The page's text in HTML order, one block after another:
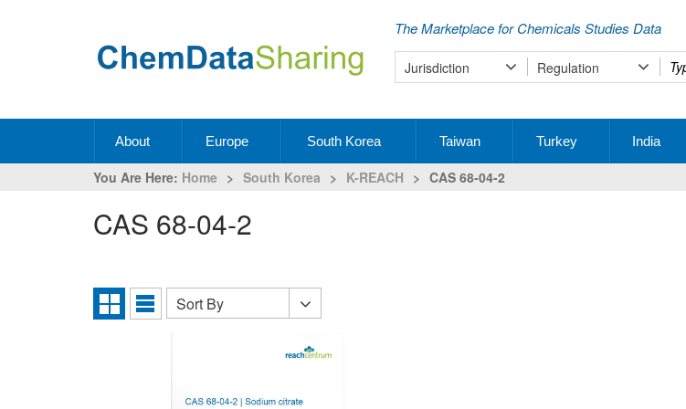
The Marketplace for Chemicals Studies Data
Jurisdiction Regulation
Type
your
About Europe South Korea Taiwan Turkey India
You Are Here: Home > South Korea > K-REACH > CAS 68-04-2
CAS 68-04-2
Grid
List
Sort
Sort By